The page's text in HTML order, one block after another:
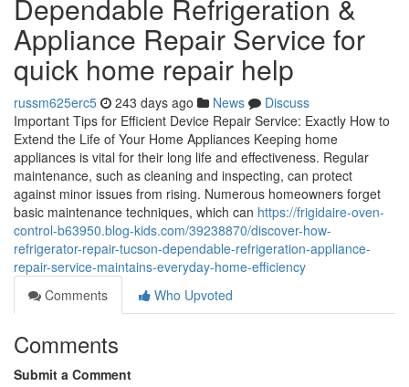
Dependable Refrigeration &
Appliance Repair Service for
quick home repair help
russm625erc5 243 days ago News
Discuss
Important Tips for Efficient Device Repair Service: Exactly How to
Extend the Life of Your Home Appliances Keeping home
appliances is vital for their long life and effectiveness. Regular
maintenance, such as cleaning and inspecting, can protect
against minor issues from rising. Numerous homeowners forget
basic maintenance techniques, which can https://frigidaire-oven-
control-b63950.blog-kids.com/39238870/discover-how-
refrigerator-repair-tucson-dependable-refrigeration-appliance-
repair-service-maintains-everyday-home-efficiency
Comments
Who Upvoted
Comments
Submit a Comment